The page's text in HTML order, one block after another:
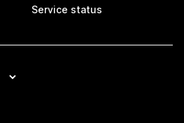
Service status